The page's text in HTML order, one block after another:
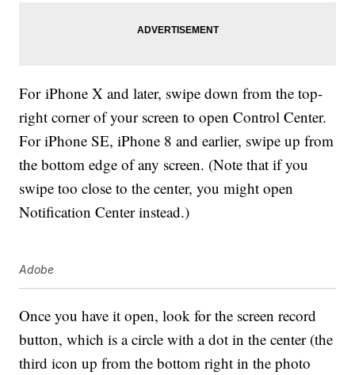
For iPhone X and later, swipe down from the top-
right corner of your screen to open Control Center.
For iPhone SE, iPhone 8 and earlier, swipe up from
the bottom edge of any screen. (Note that if you
swipe too close to the center, you might open
Notification Center instead.)
Adobe
Once you have it open, look for the screen record
button, which is a circle with a dot in the center (the
third icon up from the bottom right in the photo